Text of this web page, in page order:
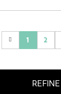
1(current)
2
REFINE